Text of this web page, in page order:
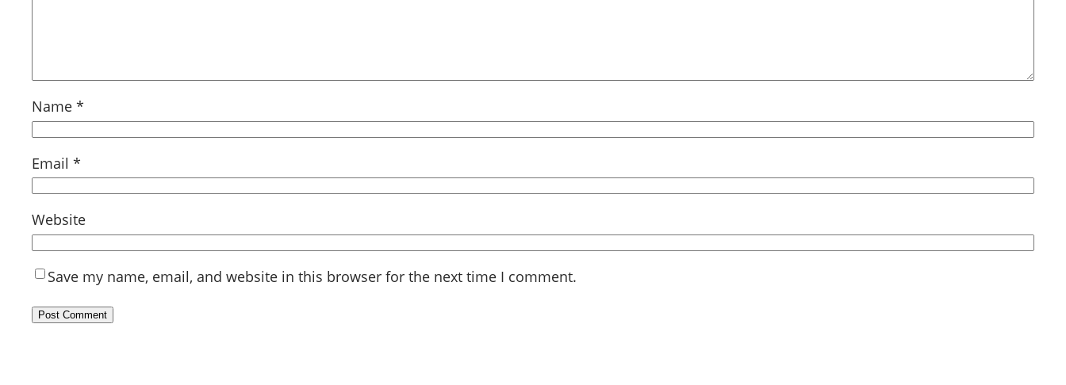
Name *
Email *
Website
Save my name, email, and website in this browser for the next time I comment.